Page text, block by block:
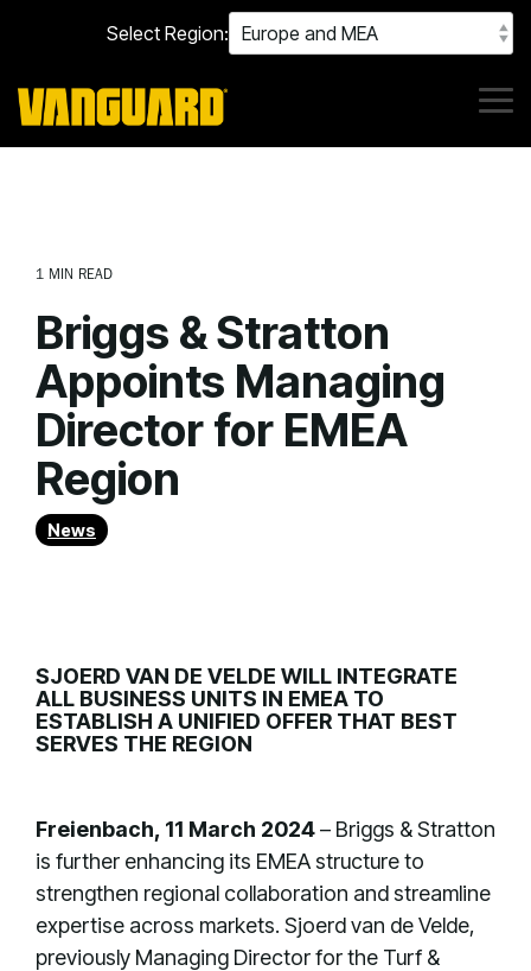
main
content.
Select Region:
1 MIN READ
Briggs & Stratton
Appoints Managing
Director for EMEA
Region
News
SJOERD VAN DE VELDE WILL INTEGRATE
ALL BUSINESS UNITS IN EMEA TO
ESTABLISH A UNIFIED OFFER THAT BEST
SERVES THE REGION
Freienbach, 11 March 2024– Briggs & Stratton
is further enhancing its EMEA structure to
strengthen regional collaboration and streamline
expertise across markets. Sjoerd van de Velde,
previously Managing Director for the Turf &